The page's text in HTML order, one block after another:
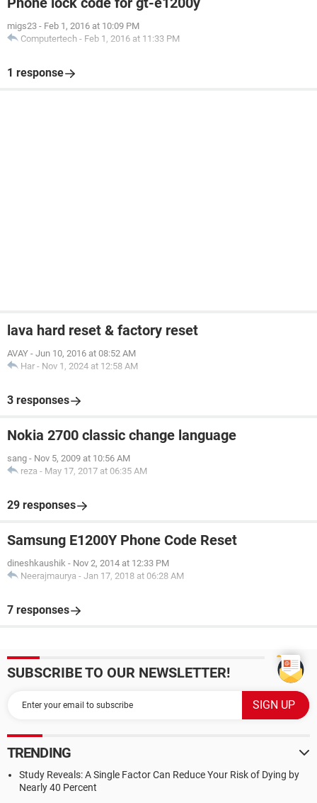
migs23 - Feb 1, 2016 at 10:09 PM
Computertech - Feb 1, 2016 at 11:33 PM
1 response
lava hard reset & factory reset
AVAY - Jun 10, 2016 at 08:52 AM
Har - Nov 1, 2024 at 12:58 AM
3 responses
Nokia 2700 classic change language
sang - Nov 5, 2009 at 10:56 AM
reza - May 17, 2017 at 06:35 AM
29 responses
Samsung E1200Y Phone Code Reset
dineshkaushik - Nov 2, 2014 at 12:33 PM
Neerajmaurya - Jan 17, 2018 at 06:28 AM
7 responses
SUBSCRIBE TO OUR NEWSLETTER!
TRENDING
Study Reveals: A Single Factor Can Reduce Your Risk of Dying by
Nearly 40 Percent